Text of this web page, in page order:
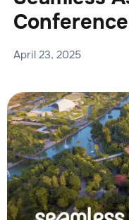
Conference
April 23, 2025